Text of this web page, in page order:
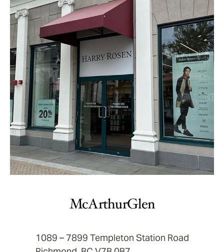
McArthurGlen
1089 – 7899 Templeton Station Road